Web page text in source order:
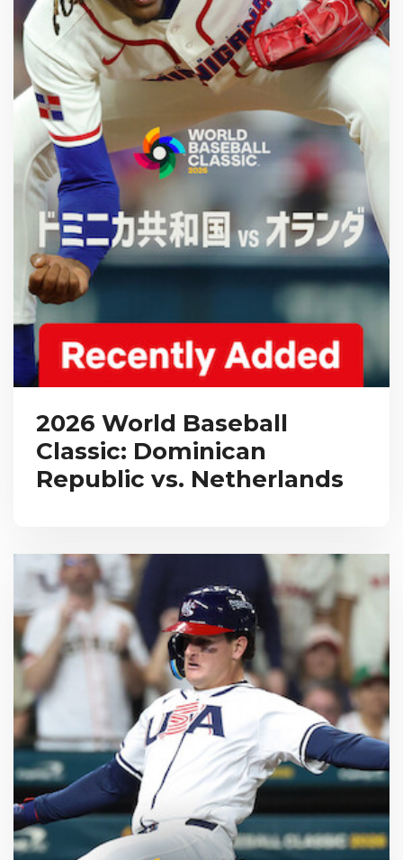
2026 World Baseball
Classic: Dominican
Republic vs. Netherlands